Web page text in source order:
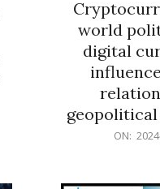
world
digital
ON: